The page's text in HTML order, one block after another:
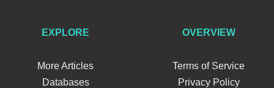
EXPLORE
More Articles
Databases
OVERVIEW
Terms of Service
Privacy Policy